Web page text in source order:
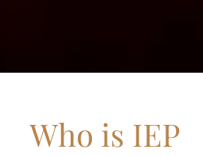
Who is IEP